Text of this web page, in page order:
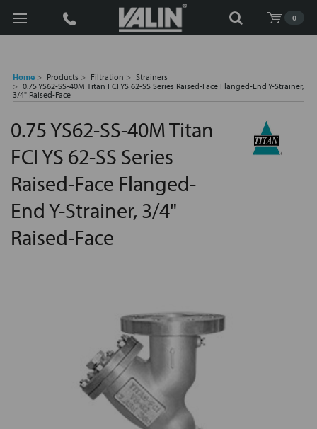
0
Search
Home Products Filtration
Strainers
0.75 YS62-SS-40M Titan FCI YS 62-SS Series Raised-Face Flanged-End Y-Strainer,
3/4" Raised-Face
0.75 YS62-SS-40M Titan
FCI YS 62-SS Series
Raised-Face Flanged-
End Y-Strainer, 3/4"
Raised-Face